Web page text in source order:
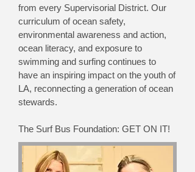
from every Supervisorial District. Our
curriculum of ocean safety,
environmental awareness and action,
ocean literacy, and exposure to
swimming and surfing continues to
have an inspiring impact on the youth of
LA, reconnecting a generation of ocean
stewards.
The Surf Bus Foundation: GET ON IT!